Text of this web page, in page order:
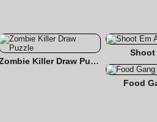
Zombie Killer Draw Puzzle
Shoot
Food